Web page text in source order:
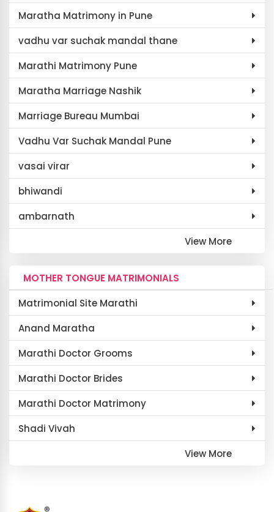
Maratha Matrimony in Pune
vadhu var suchak mandal thane
Marathi Matrimony Pune
Maratha Marriage Nashik
Marriage Bureau Mumbai
Vadhu Var Suchak Mandal Pune
vasai virar
bhiwandi
ambarnath
View More
MOTHER TONGUE MATRIMONIALS
Matrimonial Site Marathi
Anand Maratha
Marathi Doctor Grooms
Marathi Doctor Brides
Marathi Doctor Matrimony
Shadi Vivah
View More